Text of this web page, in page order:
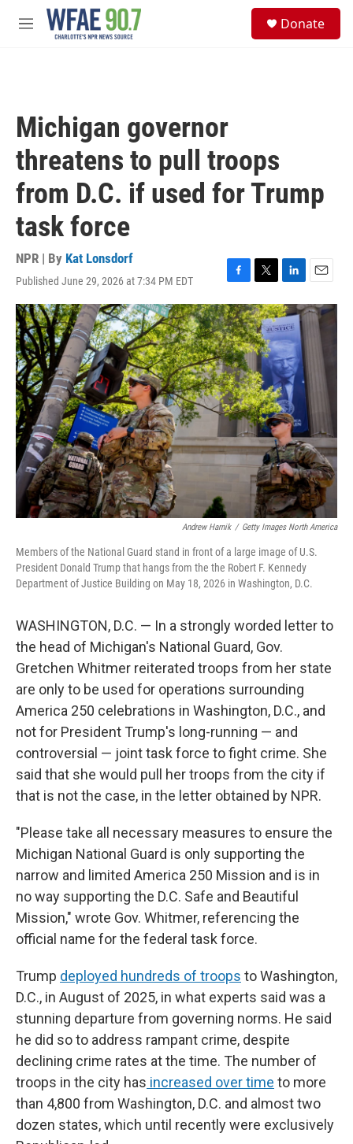
Skip to main content
M
Donate
Michigan governor
threatens to pull troops
from D.C. if used for Trump
task force
NPR | By Kat Lonsdorf
Published June 29, 2026 at 7:34 PM EDT
F
a
c
e
b
o
o
k
T
w
i
t
t
e
r
L
i
n
k
e
d
I
n
E
m
a
Andrew Harnik / Getty Images North America
Members of the National Guard stand in front of a large image of U.S.
President Donald Trump that hangs from the the Robert F. Kennedy
Department of Justice Building on May 18, 2026 in Washington, D.C.
WASHINGTON, D.C. — In a strongly worded letter to
the head of Michigan's National Guard, Gov.
Gretchen Whitmer reiterated troops from her state
are only to be used for operations surrounding
America 250 celebrations in Washington, D.C., and
not for President Trump's long-running — and
controversial — joint task force to fight crime. She
said that she would pull her troops from the city if
that is not the case, in the letter obtained by NPR.
"Please take all necessary measures to ensure the
Michigan National Guard is only supporting the
narrow and limited America 250 Mission and is in
no way supporting the D.C. Safe and Beautiful
Mission," wrote Gov. Whitmer, referencing the
official name for the federal task force.
Trump deployed hundreds of troops to Washington,
D.C., in August of 2025, in what experts said was a
stunning departure from governing norms. He said
he did so to address rampant crime, despite
declining crime rates at the time. The number of
troops in the city has increased over time to more
than 4,800 from Washington, D.C. and almost two
dozen states, which until recently were exclusively